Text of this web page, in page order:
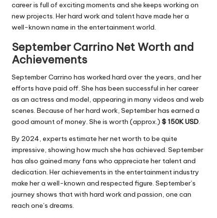
career is full of exciting moments and she keeps working on
new projects. Her hard work and talent have made her a
well-known name in the entertainment world.
September Carrino Net Worth and
Achievements
September Carrino has worked hard over the years, and her
efforts have paid off. She has been successful in her career
as an actress and model, appearing in many videos and web
scenes. Because of her hard work, September has earned a
good amount of money. She is worth (approx.) $ 150K USD.
By 2024, experts estimate her net worth to be quite
impressive, showing how much she has achieved. September
has also gained many fans who appreciate her talent and
dedication. Her achievements in the entertainment industry
make her a well-known and respected figure. September’s
journey shows that with hard work and passion, one can
reach one’s dreams.